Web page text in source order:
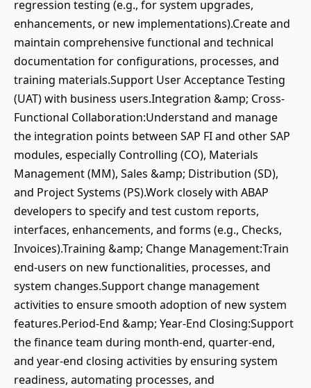
regression testing (e.g., for system upgrades,
enhancements, or new implementations).Create and
maintain comprehensive functional and technical
documentation for configurations, processes, and
training materials.Support User Acceptance Testing
(UAT) with business users.Integration &amp; Cross-
Functional Collaboration:Understand and manage
the integration points between SAP FI and other SAP
modules, especially Controlling (CO), Materials
Management (MM), Sales &amp; Distribution (SD),
and Project Systems (PS).Work closely with ABAP
developers to specify and test custom reports,
interfaces, enhancements, and forms (e.g., Checks,
Invoices).Training &amp; Change Management:Train
end-users on new functionalities, processes, and
system changes.Support change management
activities to ensure smooth adoption of new system
features.Period-End &amp; Year-End Closing:Support
the finance team during month-end, quarter-end,
and year-end closing activities by ensuring system
readiness, automating processes, and